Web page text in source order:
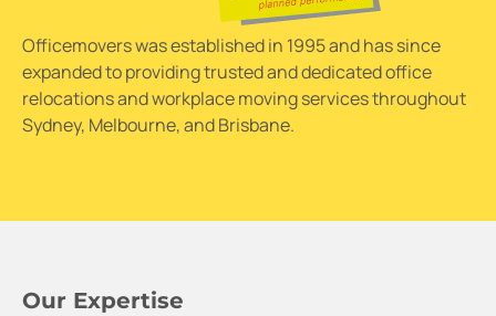
Officemovers was established in 1995 and has since
expanded to providing trusted and dedicated office
relocations and workplace moving services throughout
Sydney, Melbourne, and Brisbane.
Our Expertise